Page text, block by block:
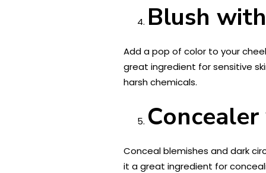
Blush
Add a pop of color to your
great ingredient for sensitive
harsh chemicals.
Conceal blemishes and dark
it a great ingredient for